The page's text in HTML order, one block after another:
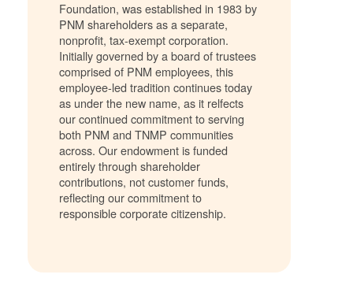
Foundation, was established in 1983 by
PNM shareholders as a separate,
nonprofit, tax-exempt corporation.
Initially governed by a board of trustees
comprised of PNM employees, this
employee-led tradition continues today
as under the new name, as it relfects
our continued commitment to serving
both PNM and TNMP communities
across. Our endowment is funded
entirely through shareholder
contributions, not customer funds,
reflecting our commitment to
responsible corporate citizenship.